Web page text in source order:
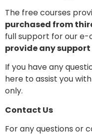
The free courses
purchased from
full support for our
provide any support
If you have any
here to assist you with
only.
Contact Us
For any questions or